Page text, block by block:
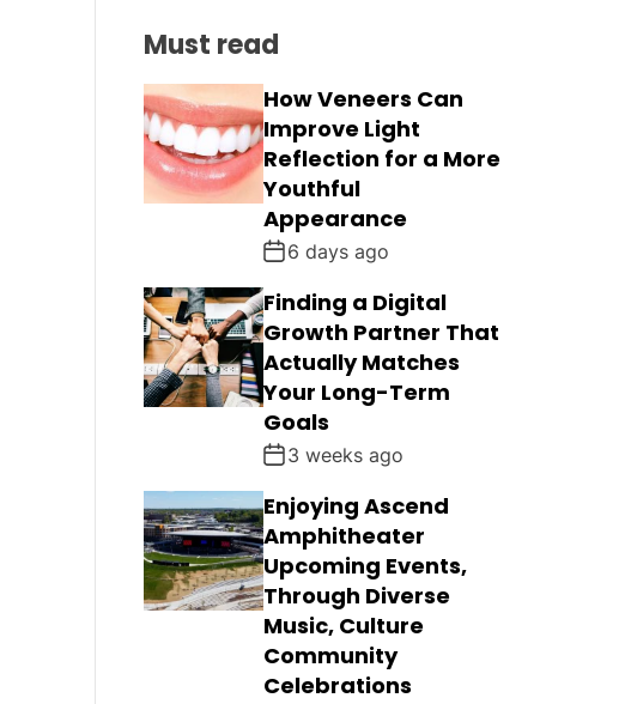
M
O
Must read
How Veneers Can
Improve Light
Reflection for a More
Youthful
Appearance
6 days ago
Finding a Digital
Growth Partner That
Actually Matches
Your Long-Term
Goals
3 weeks ago
Enjoying Ascend
Amphitheater
Upcoming Events,
Through Diverse
Music, Culture
Community
Celebrations